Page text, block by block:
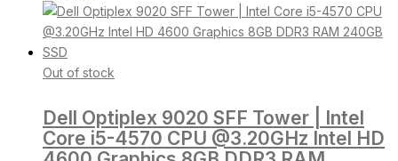
Out of stock
Dell Optiplex 9020 SFF Tower | Intel
Core i5-4570 CPU @3.20GHz Intel HD